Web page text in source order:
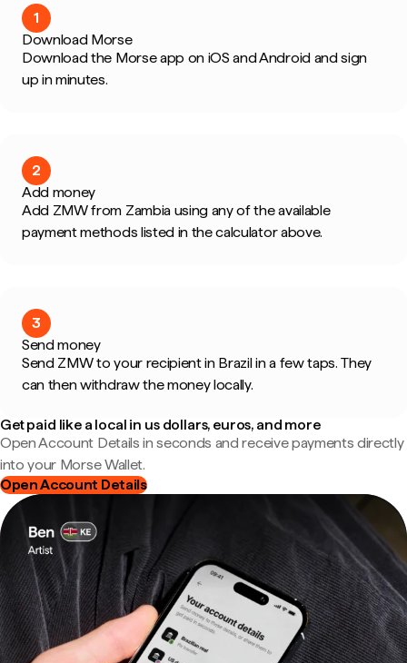
1
Download Morse
Download the Morse app on iOS and Android and sign
up in minutes.
2
Add money
Add ZMW from Zambia using any of the available
payment methods listed in the calculator above.
3
Send money
Send ZMW to your recipient in Brazil in a few taps. They
can then withdraw the money locally.
Get paid like a local in us dollars, euros, and more
Open Account Details in seconds and receive payments directly
into your Morse Wallet.
Open Account Details